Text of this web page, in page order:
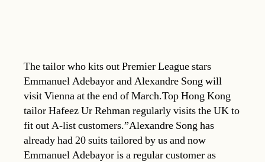
The tailor who kits out Premier League stars
Emmanuel Adebayor and Alexandre Song will
visit Vienna at the end of March.Top Hong Kong
tailor Hafeez Ur Rehman regularly visits the UK to
fit out A-list customers.”Alexandre Song has
already had 20 suits tailored by us and now
Emmanuel Adebayor is a regular customer as